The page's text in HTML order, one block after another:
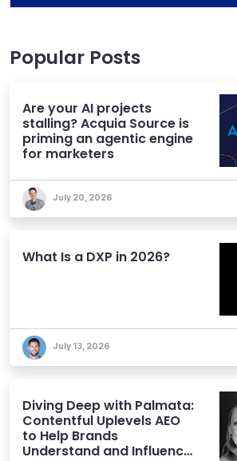
Popular Posts
Are your AI projects
stalling? Acquia Source is
priming an agentic engine
for marketers
July 20, 2026
What Is a DXP in 2026?
July 13, 2026
Diving Deep with Palmata:
Contentful Uplevels AEO
to Help Brands
Understand and Influence